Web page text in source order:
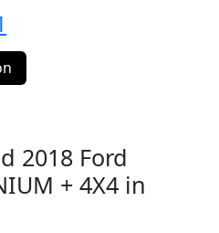
2018 Ford
+ 4X4 in